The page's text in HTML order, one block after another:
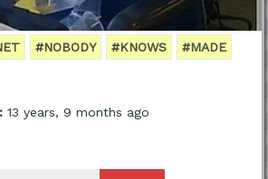
#NOBODY #KNOWS #MADE
13 years, 9 months ago